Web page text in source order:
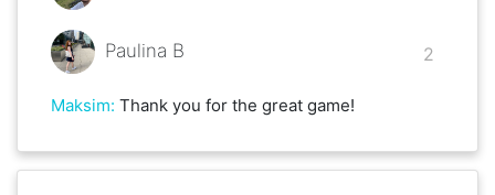
Paulina B 2
Maksim: Thank you for the great game!